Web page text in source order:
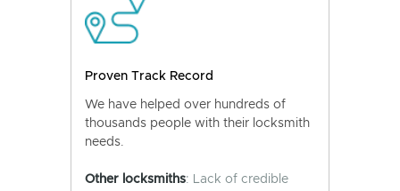
Proven Track Record
We have helped over hundreds of
thousands people with their locksmith
needs.
Other locksmiths: Lack of credible